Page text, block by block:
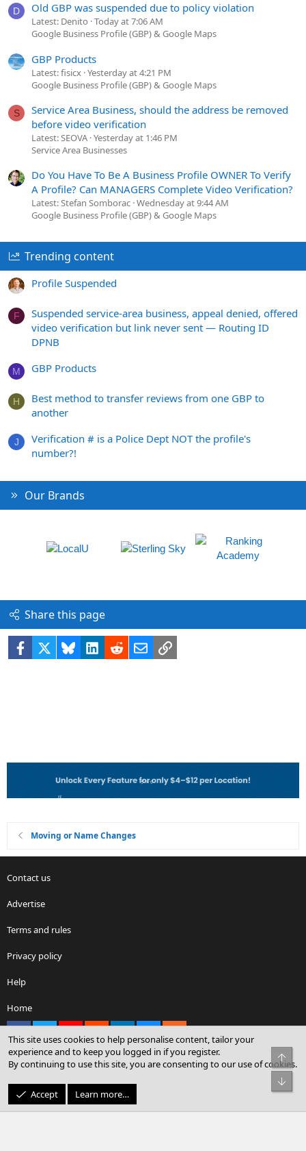
D Old GBP was suspended due to policy violation
Latest: Denito Today at 7:06 AM
Google Business Profile (GBP) & Google Maps
GBP Products
Latest: fisicx Yesterday at 4:21 PM
Google Business Profile (GBP) & Google Maps
S
Service Area Business, should the address be removed
before video verification
Latest: SEOVA Yesterday at 1:46 PM
Service Area Businesses
Do You Have To Be A Business Profile OWNER To Verify
A Profile? Can MANAGERS Complete Video Verification?
Latest: Stefan Somborac Wednesday at 9:44 AM
Google Business Profile (GBP) & Google Maps
Trending content
Profile Suspended
F
Suspended service-area business, appeal denied, offered
video verification but link never sent — Routing ID
DPNB
M GBP Products
H
Best method to transfer reviews from one GBP to
another
J
Verification # is a Police Dept NOT the profile's
number?!
Our Brands
Share this page
Facebook BlueskyLinkedIn
RedditEmailLink
Moving or Name Changes
Contact us
Advertise
Terms and rules
Privacy policy
Help
Home
Community platform by XenForo® © 2010-2026 XenForo Ltd.
© Sterling Sky Inc. All rights reserved.
This site uses cookies to help personalise content, tailor your
experience and to keep you logged in if you register.
By continuing to use this site, you are consenting to our use of cookies.
Accept Learn more…